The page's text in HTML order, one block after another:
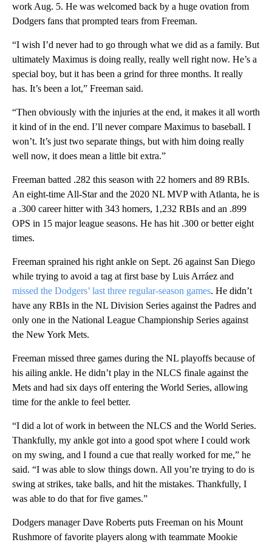
work Aug. 5. He was welcomed back by a huge ovation from
Dodgers fans that prompted tears from Freeman.
“I wish I’d never had to go through what we did as a family. But
ultimately Maximus is doing really, really well right now. He’s a
special boy, but it has been a grind for three months. It really
has. It’s been a lot,” Freeman said.
“Then obviously with the injuries at the end, it makes it all worth
it kind of in the end. I’ll never compare Maximus to baseball. I
won’t. It’s just two separate things, but with him doing really
well now, it does mean a little bit extra.”
Freeman batted .282 this season with 22 homers and 89 RBIs.
An eight-time All-Star and the 2020 NL MVP with Atlanta, he is
a .300 career hitter with 343 homers, 1,232 RBIs and an .899
OPS in 15 major league seasons. He has hit .300 or better eight
times.
Freeman sprained his right ankle on Sept. 26 against San Diego
while trying to avoid a tag at first base by Luis Arráez and
missed the Dodgers’ last three regular-season games. He didn’t
have any RBIs in the NL Division Series against the Padres and
only one in the National League Championship Series against
the New York Mets.
Freeman missed three games during the NL playoffs because of
his ailing ankle. He didn’t play in the NLCS finale against the
Mets and had six days off entering the World Series, allowing
time for the ankle to feel better.
“I did a lot of work in between the NLCS and the World Series.
Thankfully, my ankle got into a good spot where I could work
on my swing, and I found a cue that really worked for me,” he
said. “I was able to slow things down. All you’re trying to do is
swing at strikes, take balls, and hit the mistakes. Thankfully, I
was able to do that for five games.”
Dodgers manager Dave Roberts puts Freeman on his Mount
Rushmore of favorite players along with teammate Mookie